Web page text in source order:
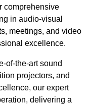
comprehensive
in audio-visual
meetings, and video
excellence.
of-the-art sound
projectors, and
our expert
delivering a